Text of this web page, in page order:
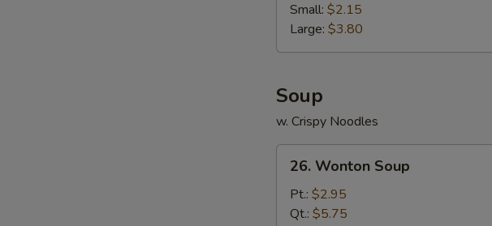
Fries
Small: $2.15
Large: $3.80
Soup
w. Crispy Noodles
Wonton
Soup
26. Wonton Soup
Pt.: $2.95
Qt.: $5.75